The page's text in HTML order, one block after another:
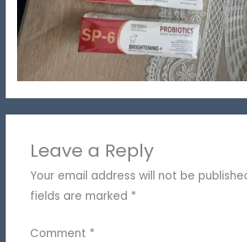
Leave a Reply
Your email address will not be
fields are marked *
Comment *